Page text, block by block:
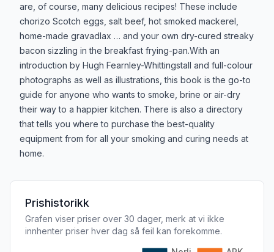
are, of course, many delicious recipes! These include
chorizo Scotch eggs, salt beef, hot smoked mackerel,
home-made gravadlax … and your own dry-cured streaky
bacon sizzling in the breakfast frying-pan.With an
introduction by Hugh Fearnley-Whittingstall and full-colour
photographs as well as illustrations, this book is the go-to
guide for anyone who wants to smoke, brine or air-dry
their way to a happier kitchen. There is also a directory
that tells you where to purchase the best-quality
equipment from for all your smoking and curing needs at
home.
Prishistorikk
Grafen viser priser over 30 dager, merk at vi ikke
innhenter priser hver dag så feil kan forekomme.